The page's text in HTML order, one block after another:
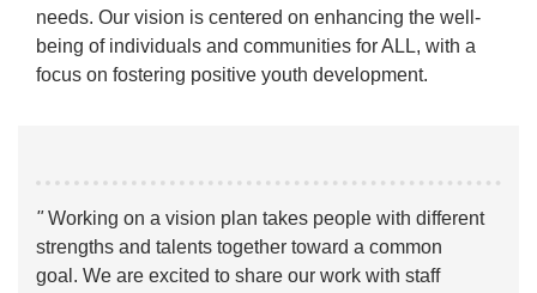
needs. Our vision is centered on enhancing the well-
being of individuals and communities for ALL, with a
focus on fostering positive youth development.
"Working on a vision plan takes people with different
strengths and talents together toward a common
goal. We are excited to share our work with staff